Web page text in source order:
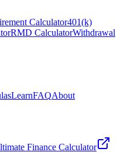
Calculator401(k)
RMD CalculatorWithdrawal
LearnFAQAbout
Finance Calculator